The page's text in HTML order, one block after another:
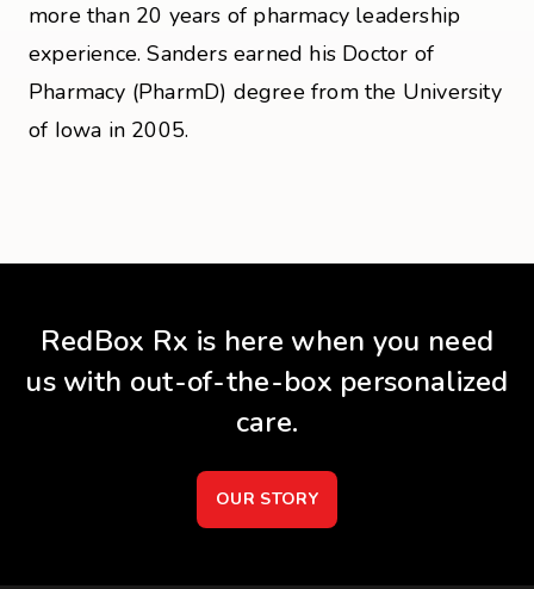
more than 20 years of pharmacy leadership
experience. Sanders earned his Doctor of
Pharmacy (PharmD) degree from the University
of Iowa in 2005.
RedBox Rx is here when you need
us with out-of-the-box personalized
care.
OUR STORY